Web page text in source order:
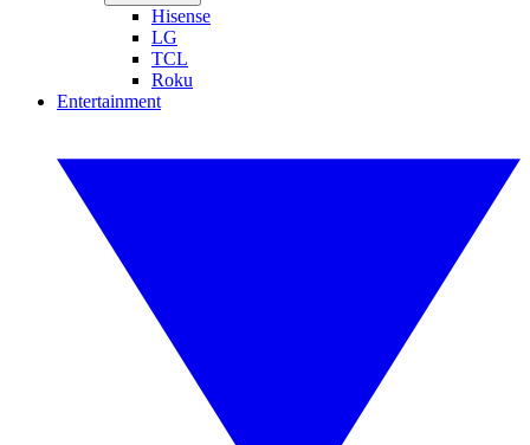
Hisense
LG
TCL
Roku
Entertainment